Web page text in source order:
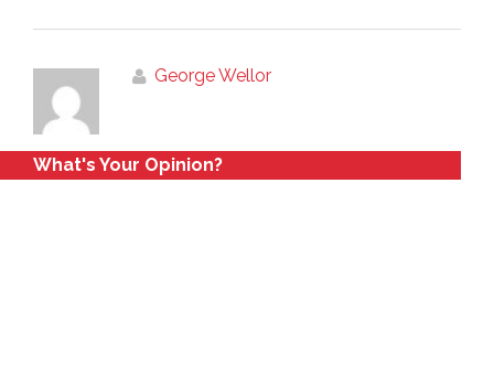
George Wellor
What's Your Opinion?